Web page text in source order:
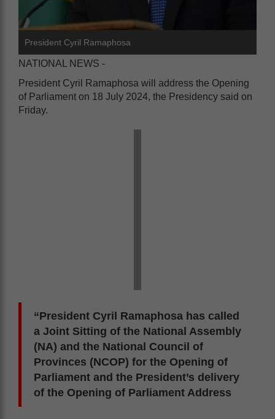
President Cyril Ramaphosa
NATIONAL NEWS -
President Cyril Ramaphosa will address the Opening
of Parliament on 18 July 2024, the Presidency said on
Friday.
“President Cyril Ramaphosa has called
a Joint Sitting of the National Assembly
(NA) and the National Council of
Provinces (NCOP) for the Opening of
Parliament and the President’s delivery
of the Opening of Parliament Address